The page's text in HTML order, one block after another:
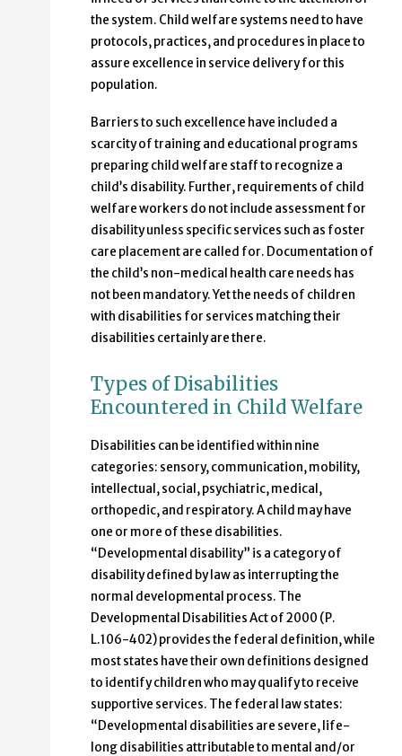
the system. Child welfare systems need to have
protocols, practices, and procedures in place to
assure excellence in service delivery for this
population.
Barriers to such excellence have included a
scarcity of training and educational programs
preparing child welfare staff to recognize a
child’s disability. Further, requirements of child
welfare workers do not include assessment for
disability unless specific services such as foster
care placement are called for. Documentation of
the child’s non-medical health care needs has
not been mandatory. Yet the needs of children
with disabilities for services matching their
disabilities certainly are there.
Types of Disabilities
Encountered in Child Welfare
Disabilities can be identified within nine
categories: sensory, communication, mobility,
intellectual, social, psychiatric, medical,
orthopedic, and respiratory. A child may have
one or more of these disabilities.
“Developmental disability” is a category of
disability defined by law as interrupting the
normal developmental process. The
Developmental Disabilities Act of 2000 (P.
L.106-402) provides the federal definition, while
most states have their own definitions designed
to identify children who may qualify to receive
supportive services. The federal law states:
“Developmental disabilities are severe, life-
long disabilities attributable to mental and/or